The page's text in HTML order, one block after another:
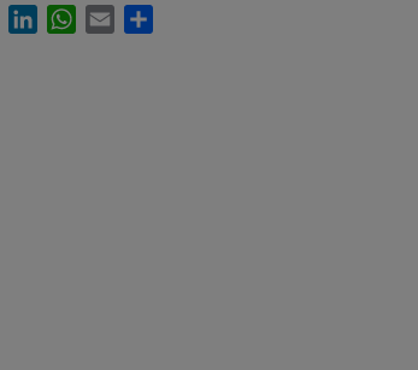
FacebookLinkedInWhatsApp
Email